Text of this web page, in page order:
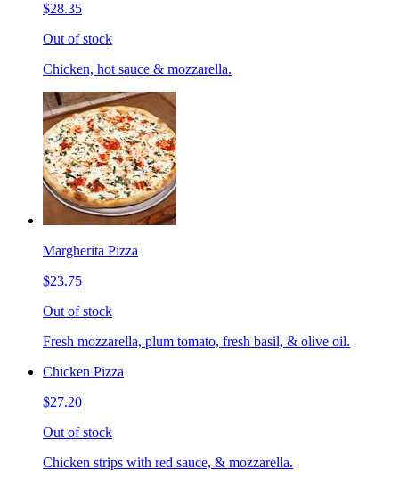
$28.35
Out of stock
Chicken, hot sauce & mozzarella.
Margherita Pizza
$23.75
Out of stock
Fresh mozzarella, plum tomato, fresh basil, & olive oil.
Chicken Pizza
$27.20
Out of stock
Chicken strips with red sauce, & mozzarella.